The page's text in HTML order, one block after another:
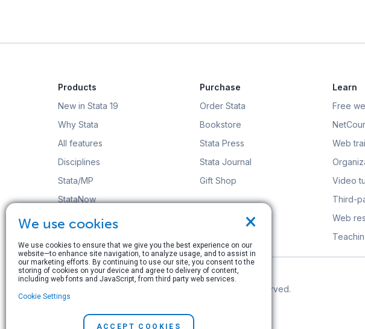
Products
New in Stata 19
Why Stata
All features
Disciplines
Stata/MP
StataNow
Order Stata
Purchase
Order Stata
Bookstore
Stata Press
Stata Journal
Gift Shop
Learn
Free
Web
Video
Third-
Web
© Copyright 1996–2026 StataCorp LLC. All rights reserved.
×
We use cookies
We use cookies to ensure that we give you the best experience on our
website—to enhance site navigation, to analyze usage, and to assist in
our marketing efforts. By continuing to use our site, you consent to the
storing of cookies on your device and agree to delivery of content,
including web fonts and JavaScript, from third party web services.
Cookie Settings
ACCEPT COOKIES